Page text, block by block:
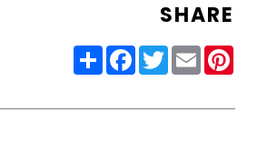
SHARE
ShareFacebook
Twitter
Email